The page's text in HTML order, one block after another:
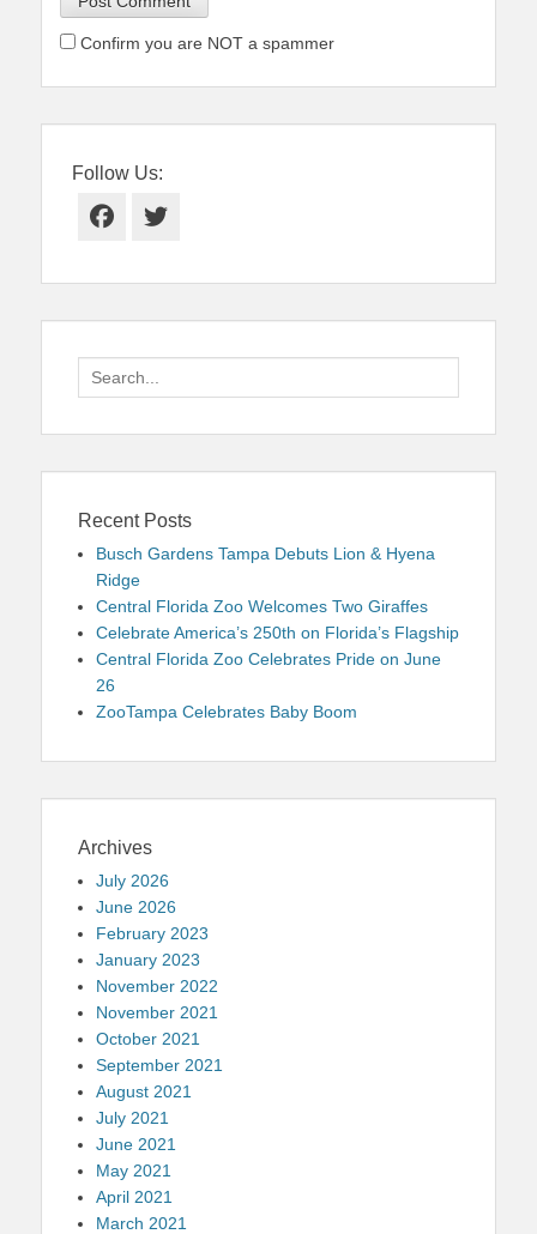
Confirm you are NOT a spammer
Follow Us:
Facebook
Twitter
Search
for:
Recent Posts
Busch Gardens Tampa Debuts Lion & Hyena
Ridge
Central Florida Zoo Welcomes Two Giraffes
Celebrate America’s 250th on Florida’s Flagship
Central Florida Zoo Celebrates Pride on June
26
ZooTampa Celebrates Baby Boom
Archives
July 2026
June 2026
February 2023
January 2023
November 2022
November 2021
October 2021
September 2021
August 2021
July 2021
June 2021
May 2021
April 2021
March 2021